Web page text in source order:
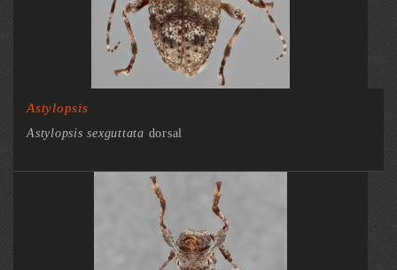
Astylopsis
Astylopsis sexguttata dorsal